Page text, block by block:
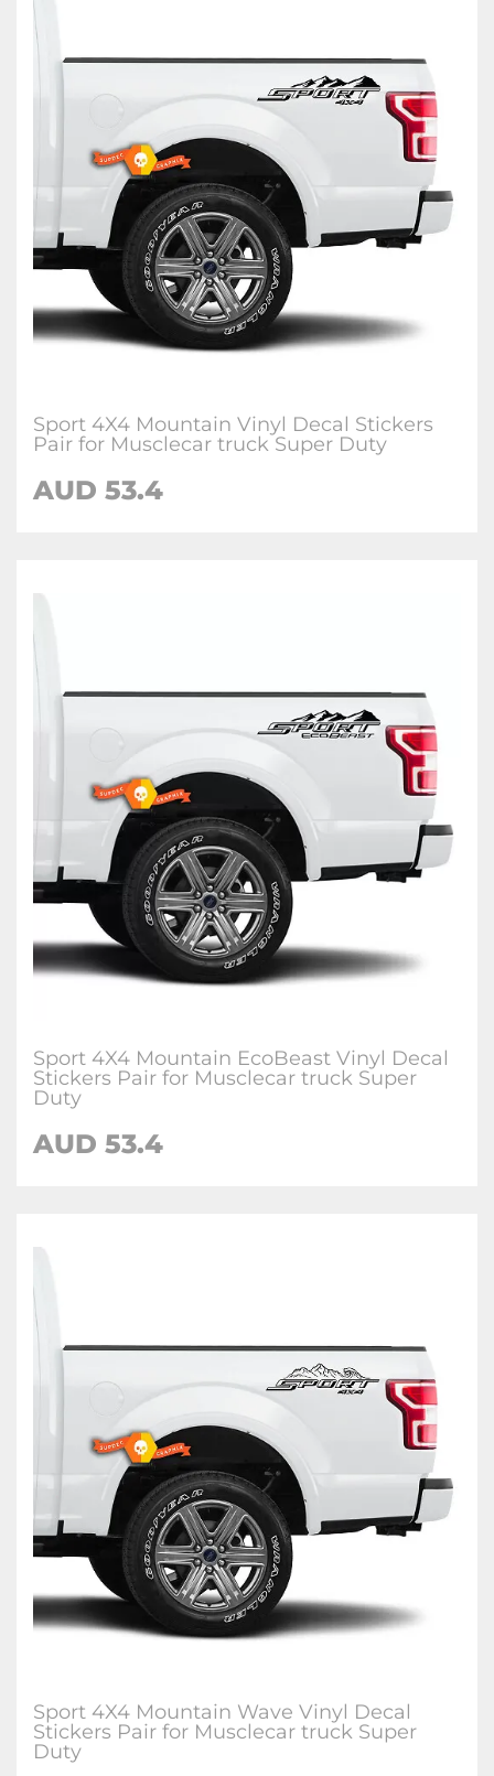
Sport 4X4 Mountain Vinyl Decal Stickers
Pair for Musclecar truck Super Duty
AUD 53.4
Sport 4X4 Mountain EcoBeast Vinyl Decal
Stickers Pair for Musclecar truck Super
Duty
AUD 53.4
Sport 4X4 Mountain Wave Vinyl Decal
Stickers Pair for Musclecar truck Super
Duty